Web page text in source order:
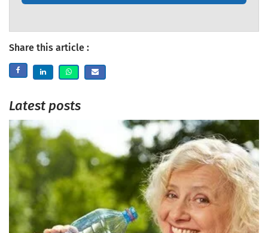
Share this article :
Latest posts